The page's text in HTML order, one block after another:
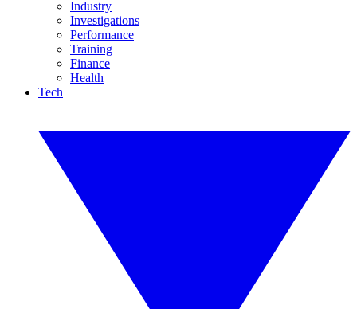
Industry
Investigations
Performance
Training
Finance
Health
Tech